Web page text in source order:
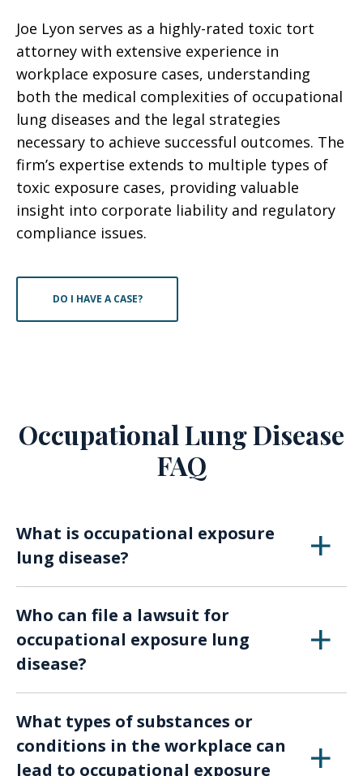
Joe Lyon serves as a highly-rated toxic tort
attorney with extensive experience in
workplace exposure cases, understanding
both the medical complexities of occupational
lung diseases and the legal strategies
necessary to achieve successful outcomes. The
firm’s expertise extends to multiple types of
toxic exposure cases, providing valuable
insight into corporate liability and regulatory
compliance issues.
DO I HAVE A CASE?
Occupational Lung Disease
FAQ
What is occupational exposure
lung disease?
conditions caused or exacerbated by exposure
to harmful substances or conditions in the
workplace. These diseases can include
asbestosis, silicosis, lung cancer, and others.
Who can file a lawsuit for
occupational exposure lung
disease?
occupational exposure lung disease due to
exposure in their workplace can potentially file
a lawsuit. This may include workers, former
What types of substances or
conditions in the workplace can
lead to occupational exposure